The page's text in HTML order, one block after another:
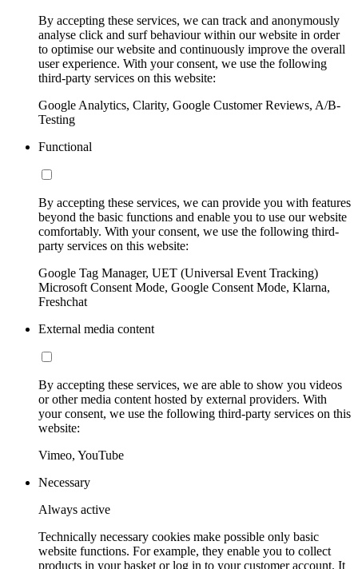
By accepting these services, we can track and anonymously
analyse click and surf behaviour within our website in order
to optimise our website and continuously improve the overall
user experience. With your consent, we use the following
third-party services on this website:
Google Analytics, Clarity, Google Customer Reviews, A/B-
Testing
Functional
By accepting these services, we can provide you with features
beyond the basic functions and enable you to use our website
comfortably. With your consent, we use the following third-
party services on this website:
Google Tag Manager, UET (Universal Event Tracking)
Microsoft Consent Mode, Google Consent Mode, Klarna,
Freshchat
External media content
By accepting these services, we are able to show you videos
or other media content hosted by external providers. With
your consent, we use the following third-party services on this
website:
Vimeo, YouTube
Necessary
Always active
Technically necessary cookies make possible only basic
website functions. For example, they enable you to collect
products in your basket or log in to your customer account. It